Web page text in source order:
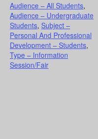
Audience – All Students,
Audience – Undergraduate
Students, Subject –
Personal And Professional
Development – Students,
Type – Information
Session/Fair